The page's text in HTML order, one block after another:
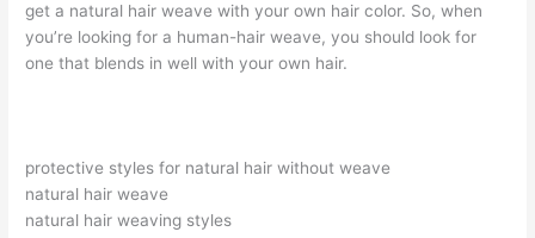
get a natural hair weave with your own hair color. So, when
you’re looking for a human-hair weave, you should look for
one that blends in well with your own hair.
protective styles for natural hair without weave
natural hair weave
natural hair weaving styles